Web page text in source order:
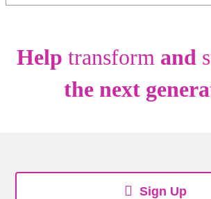
Help transform and
the next
Sign Up